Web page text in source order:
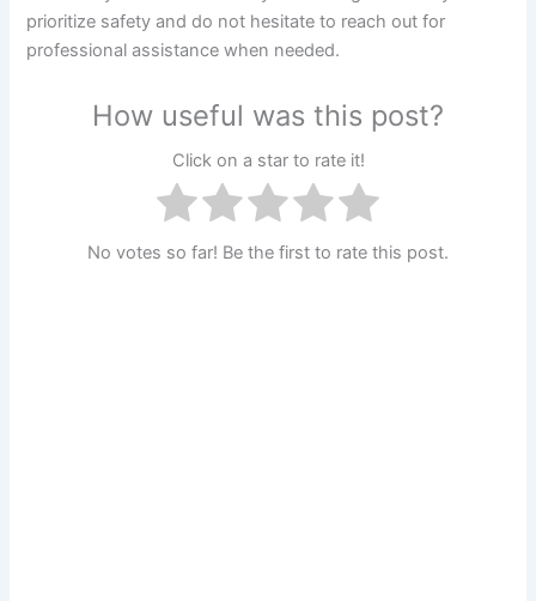
prioritize safety and do not hesitate to reach out for
professional assistance when needed.
How useful was this post?
Click on a star to rate it!
No votes so far! Be the first to rate this post.